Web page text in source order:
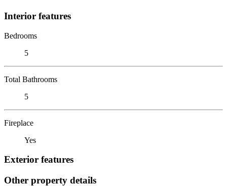
Interior features
Bedrooms
5
Total Bathrooms
5
Fireplace
Yes
Exterior features
Other property details